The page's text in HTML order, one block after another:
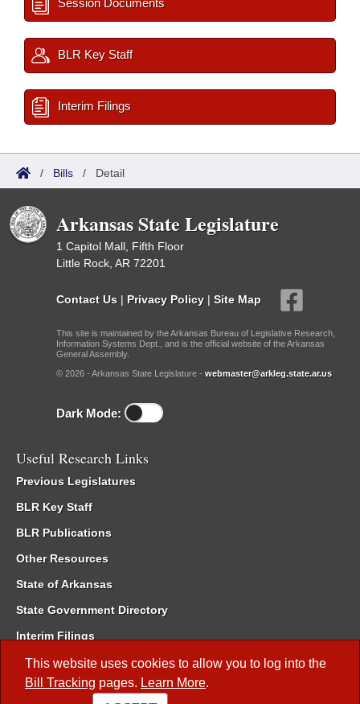
This website uses cookies to allow you to log into the
Bill Tracking pages. Learn More.
Session Documents
BLR Key Staff
Interim Filings
/ Bills / Detail
Arkansas State Legislature
1 Capitol Mall, Fifth Floor
Little Rock, AR 72201
Contact Us | Privacy Policy | Site Map
This site is maintained by the Arkansas Bureau of Legislative Research,
Information Systems Dept., and is the official website of the Arkansas
General Assembly.
© 2026 - Arkansas State Legislature - webmaster@arkleg.state.ar.us
Dark Mode:
Useful Research Links
Previous Legislatures
BLR Key Staff
BLR Publications
Other Resources
State of Arkansas
State Government Directory
Interim Filings
Committee Room Reservation
Meetings of the Whole/Business Meetings